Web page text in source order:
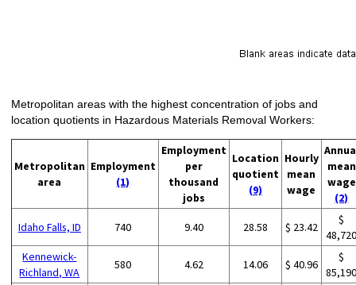
Metropolitan areas with the highest concentration of jobs and
location quotients in Hazardous Materials Removal Workers:
Metropolitan
area
Employment
(1)
Employment
per
thousand
jobs
Location
quotient
(9)
Hourly
mean
wage
mean
wage
(2)
Idaho Falls, ID 740 9.40 28.58 $ 23.42
$
Kennewick-
Richland, WA
580 4.62 14.06 $ 40.96
$